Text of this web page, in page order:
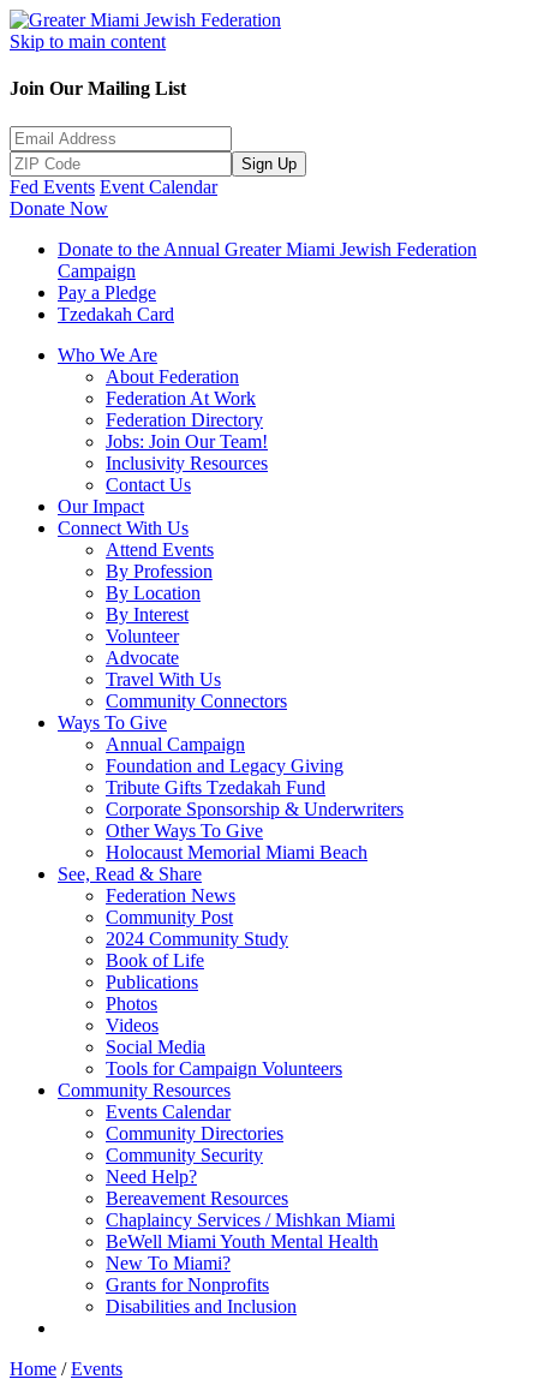
Skip to main content
Join Our Mailing List
Sign Up
Fed Events Event Calendar
Donate Now
Donate to the Annual Greater Miami Jewish Federation
Campaign
Pay a Pledge
Tzedakah Card
Who We Are
About Federation
Federation At Work
Federation Directory
Jobs: Join Our Team!
Inclusivity Resources
Contact Us
Our Impact
Connect With Us
Attend Events
By Profession
By Location
By Interest
Volunteer
Advocate
Travel With Us
Community Connectors
Ways To Give
Annual Campaign
Foundation and Legacy Giving
Tribute Gifts Tzedakah Fund
Corporate Sponsorship & Underwriters
Other Ways To Give
Holocaust Memorial Miami Beach
See, Read & Share
Federation News
Community Post
2024 Community Study
Book of Life
Publications
Photos
Videos
Social Media
Tools for Campaign Volunteers
Community Resources
Events Calendar
Community Directories
Community Security
Need Help?
Bereavement Resources
Chaplaincy Services / Mishkan Miami
BeWell Miami Youth Mental Health
New To Miami?
Grants for Nonprofits
Disabilities and Inclusion
Home / Events